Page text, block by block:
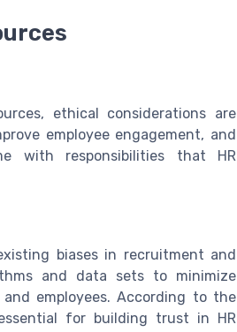
ethical considerations are
employee engagement, and
with responsibilities that HR
biases in recruitment and
and data sets to minimize
employees. According to the
for building trust in HR